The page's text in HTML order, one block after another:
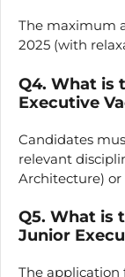
The maximum
2025 (with
Q4. What is
Executive
Candidates
relevant
Architecture) or
Q5. What is
Junior
The application